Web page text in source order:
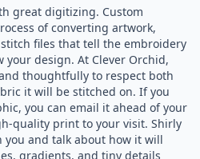
great digitizing. Custom
of converting artwork,
files that tell the embroidery
your design. At Clever Orchid,
thoughtfully to respect both
it will be stitched on. If you
you can email it ahead of your
quality print to your visit. Shirly
and talk about how it will
gradients, and tiny details